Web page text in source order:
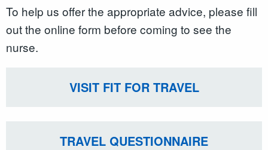
To help us offer the appropriate advice, please fill
out the online form before coming to see the
nurse.
VISIT FIT FOR TRAVEL
TRAVEL QUESTIONNAIRE